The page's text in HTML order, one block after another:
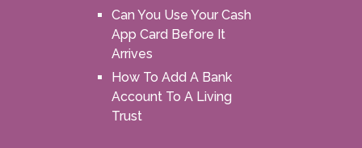
Can You Use Your Cash
App Card Before It
Arrives
How To Add A Bank
Account To A Living
Trust